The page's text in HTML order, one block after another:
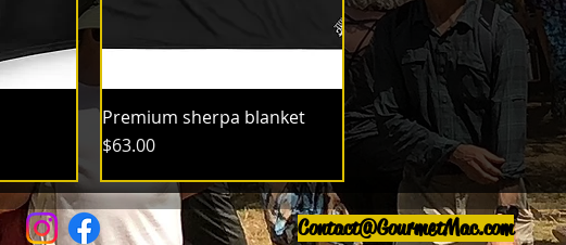
Premium sherpa blanket
Price
$63.00
Contact@GourmetMac.com